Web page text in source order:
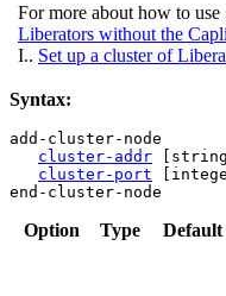
For more about how to use
Liberators without the
I.. Set up a cluster of
Syntax:
add-cluster-node
cluster-addr
cluster-port
end-cluster-node
Option Type Default